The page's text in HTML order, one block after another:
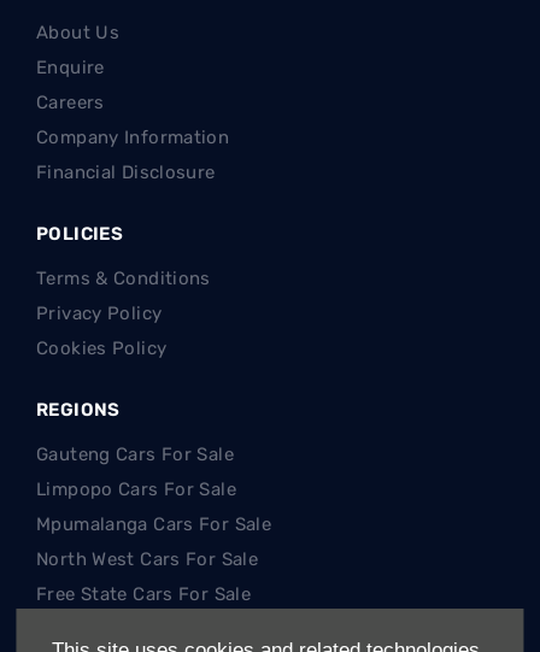
About Us
Enquire
Careers
Company Information
Financial Disclosure
POLICIES
Terms & Conditions
Privacy Policy
Cookies Policy
REGIONS
Gauteng Cars For Sale
Limpopo Cars For Sale
Mpumalanga Cars For Sale
North West Cars For Sale
Free State Cars For Sale